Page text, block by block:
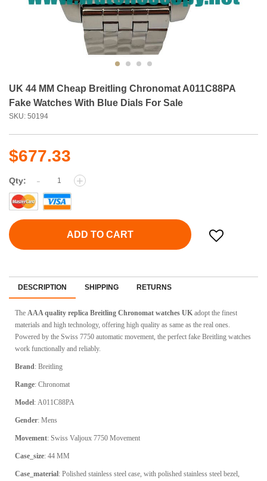
UK 44 MM Cheap Breitling Chronomat A011C88PA
Fake Watches With Blue Dials For Sale
SKU: 50194
$677.33
Qty: - +
ADD TO CART
DESCRIPTION SHIPPING RETURNS
The AAA quality replica Breitling Chronomat watches UK adopt the finest
materials and high technology, offering high quality as same as the real ones.
Powered by the Swiss 7750 automatic movement, the perfect fake Breitling watches
work functionally and reliably.
Brand: Breitling
Range: Chronomat
Model: A011C88PA
Gender: Mens
Movement: Swiss Valjoux 7750 Movement
Case_size: 44 MM
Case_material: Polished stainless steel case, with polished stainless steel bezel,